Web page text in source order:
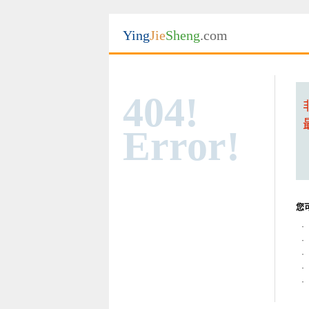
YingJieSheng.com
404!
Error!
您
·
·
·
·
·